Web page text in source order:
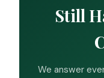
Still
We answer